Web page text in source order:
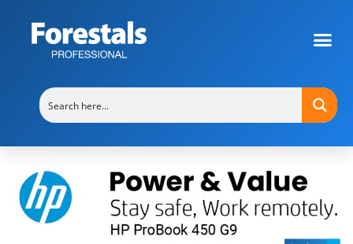
HP ProBook 450 G8